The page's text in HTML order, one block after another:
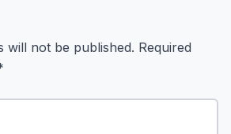
will not be published. Required